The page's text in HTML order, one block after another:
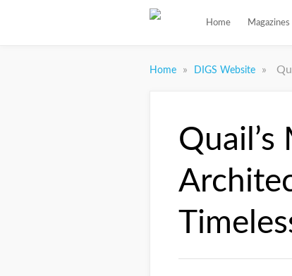
Home Magazines
Home » DIGS Website »